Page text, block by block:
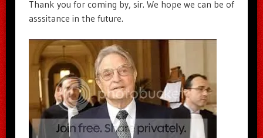
Thank you for coming by, sir. We hope we can be of
asssitance in the future.